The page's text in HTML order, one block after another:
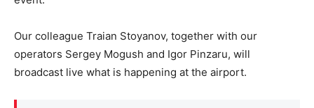
Our colleague Traian Stoyanov, together with our
operators Sergey Mogush and Igor Pinzaru, will
broadcast live what is happening at the airport.